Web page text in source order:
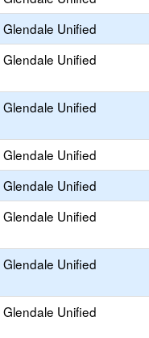
Glendale Unified
Glendale Unified
Glendale Unified
Glendale Unified
Glendale Unified
Glendale Unified
Glendale Unified
Glendale Unified